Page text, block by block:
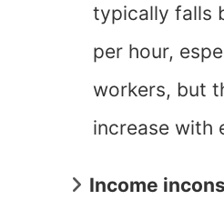
typically falls
per hour,
workers, but
increase with
Income